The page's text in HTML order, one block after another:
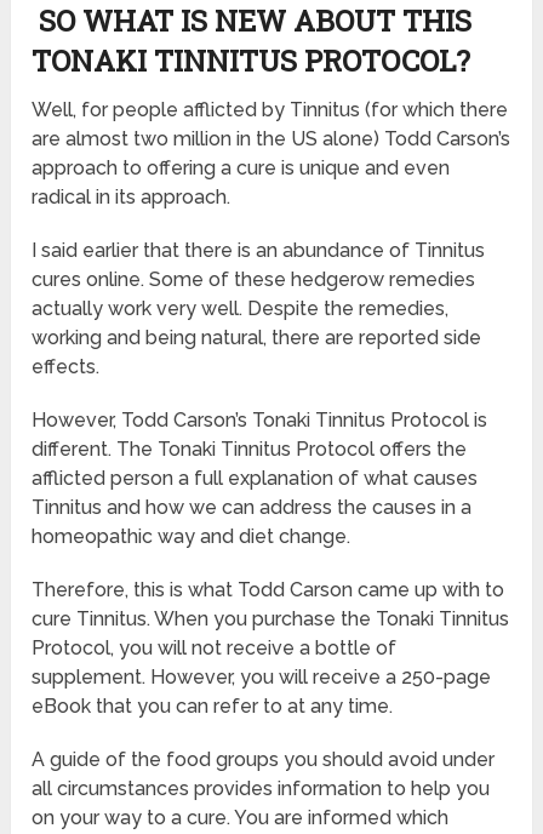
SO WHAT IS NEW ABOUT THIS
TONAKI TINNITUS PROTOCOL?
Well, for people afflicted by Tinnitus (for which there
are almost two million in the US alone) Todd Carson’s
approach to offering a cure is unique and even
radical in its approach.
I said earlier that there is an abundance of Tinnitus
cures online. Some of these hedgerow remedies
actually work very well. Despite the remedies,
working and being natural, there are reported side
effects.
However, Todd Carson’s Tonaki Tinnitus Protocol is
different. The Tonaki Tinnitus Protocol offers the
afflicted person a full explanation of what causes
Tinnitus and how we can address the causes in a
homeopathic way and diet change.
Therefore, this is what Todd Carson came up with to
cure Tinnitus. When you purchase the Tonaki Tinnitus
Protocol, you will not receive a bottle of
supplement. However, you will receive a 250-page
eBook that you can refer to at any time.
A guide of the food groups you should avoid under
all circumstances provides information to help you
on your way to a cure. You are informed which